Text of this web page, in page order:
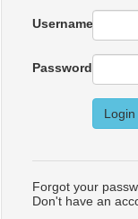
Username
Password
Login
Forgot your
Don't have an